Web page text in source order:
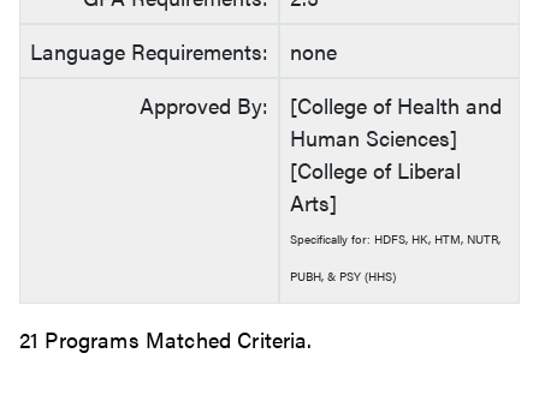
Language Requirements:
none
Approved By:
[College of Health and
Human Sciences]
[College of Liberal
Arts]
Specifically for: HDFS, HK, HTM, NUTR,
PUBH, & PSY (HHS)
21 Programs Matched Criteria.